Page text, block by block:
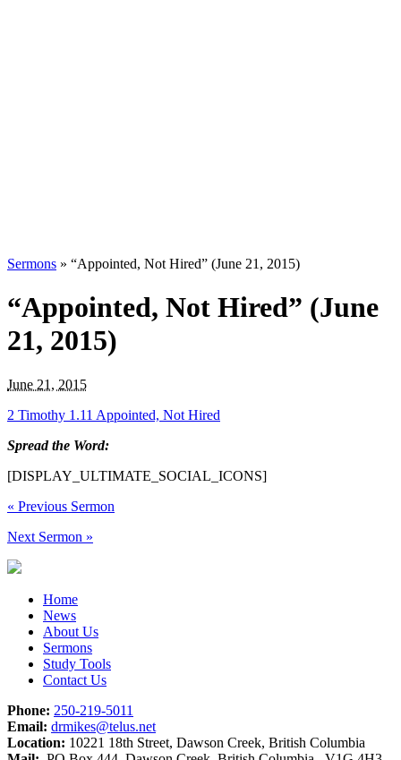
Sermons » “Appointed, Not Hired” (June 21, 2015)
“Appointed, Not Hired” (June
21, 2015)
June 21, 2015
2 Timothy 1.11 Appointed, Not Hired
Spread the Word:
[DISPLAY_ULTIMATE_SOCIAL_ICONS]
« Previous Sermon
Next Sermon »
Home
News
About Us
Sermons
Study Tools
Contact Us
Phone: 250-219-5011
Email: drmikes@telus.net
Location: 10221 18th Street, Dawson Creek, British Columbia